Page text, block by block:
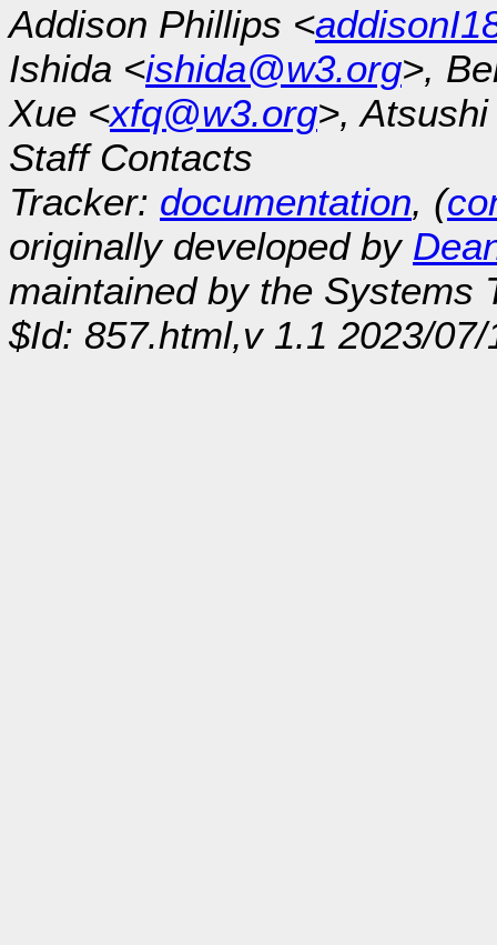
Addison Phillips <
Ishida <ishida@w3.org>,
Xue <xfq@w3.org>,
Staff Contacts
Tracker: documentation, (
originally developed by
maintained by the Systems
$Id: 857.html,v 1.1 2023/